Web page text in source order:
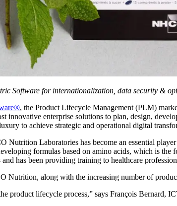
Software for internationalization, data security &
®, the Product Lifecycle Management (PLM)
innovative enterprise solutions to plan, design,
to achieve strategic and operational digital
Nutrition Laboratories has become an essential
formulas based on amino acids, which is
has been providing training to healthcare
Nutrition, along with the increasing number of
product lifecycle process,” says François